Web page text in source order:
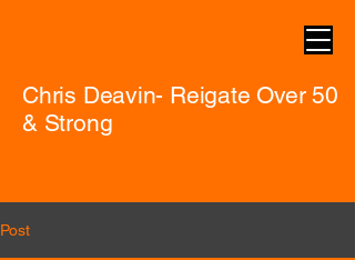
Chris Deavin- Reigate Over 50
& Strong
Post